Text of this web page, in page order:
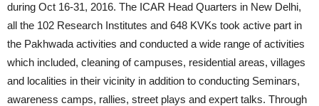
during Oct 16-31, 2016. The ICAR Head Quarters in New Delhi,
all the 102 Research Institutes and 648 KVKs took active part in
the Pakhwada activities and conducted a wide range of activities
which included, cleaning of campuses, residential areas, villages
and localities in their vicinity in addition to conducting Seminars,
awareness camps, rallies, street plays and expert talks. Through